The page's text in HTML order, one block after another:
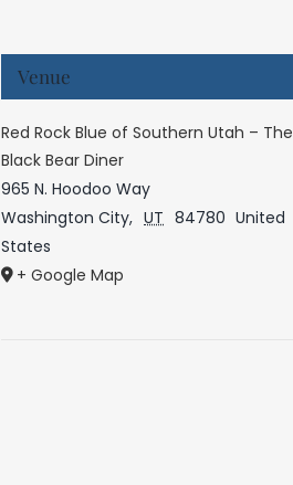
Venue
Red Rock Blue of Southern Utah – The
Black Bear Diner
965 N. Hoodoo Way
Washington City, UT 84780 United
States
+ Google Map